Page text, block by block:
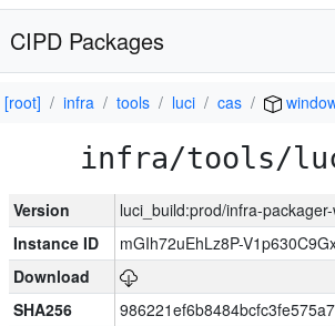
CIPD Packages
[root] infra tools luci cas
infra/tools/
Version
luci_build:prod/infra-
Instance ID
mGIh72uEhLz8P-
Download
SHA256